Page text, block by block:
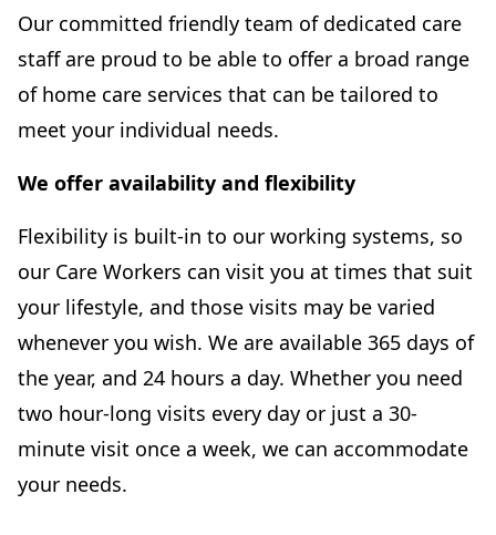
Our committed friendly team of dedicated care
staff are proud to be able to offer a broad range
of home care services that can be tailored to
meet your individual needs.
We offer availability and flexibility
Flexibility is built-in to our working systems, so
our Care Workers can visit you at times that suit
your lifestyle, and those visits may be varied
whenever you wish. We are available 365 days of
the year, and 24 hours a day. Whether you need
two hour-long visits every day or just a 30-
minute visit once a week, we can accommodate
your needs.